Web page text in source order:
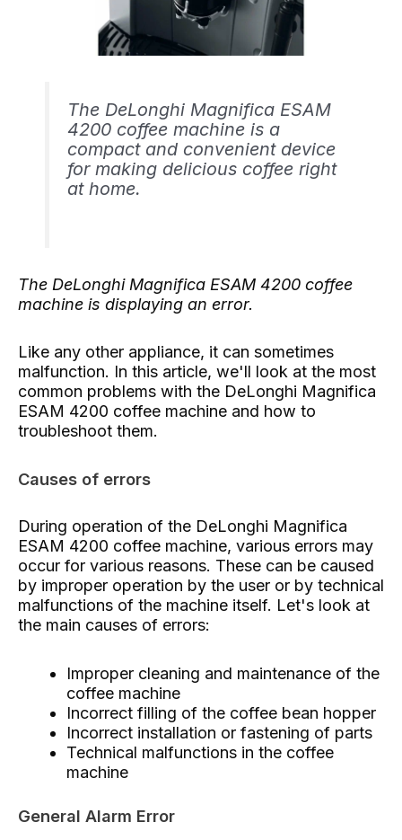
The DeLonghi Magnifica ESAM
4200 coffee machine is a
compact and convenient device
for making delicious coffee right
at home.
The DeLonghi Magnifica ESAM 4200 coffee
machine is displaying an error.
Like any other appliance, it can sometimes
malfunction. In this article, we'll look at the most
common problems with the DeLonghi Magnifica
ESAM 4200 coffee machine and how to
troubleshoot them.
Causes of errors
During operation of the DeLonghi Magnifica
ESAM 4200 coffee machine, various errors may
occur for various reasons. These can be caused
by improper operation by the user or by technical
malfunctions of the machine itself. Let's look at
the main causes of errors:
Improper cleaning and maintenance of the
coffee machine
Incorrect filling of the coffee bean hopper
Incorrect installation or fastening of parts
Technical malfunctions in the coffee
machine
General Alarm Error